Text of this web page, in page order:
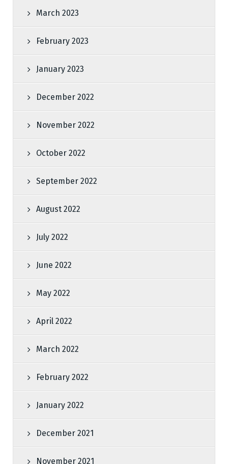
March 2023
February 2023
January 2023
December 2022
November 2022
October 2022
September 2022
August 2022
July 2022
June 2022
May 2022
April 2022
March 2022
February 2022
January 2022
December 2021
November 2021